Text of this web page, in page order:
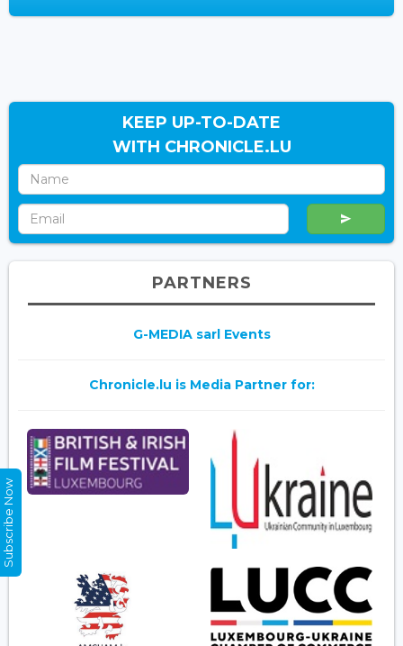
KEEP UP-TO-DATE
WITH CHRONICLE.LU
PARTNERS
G-MEDIA sarl Events
Chronicle.lu is Media Partner for:
Subscribe Now